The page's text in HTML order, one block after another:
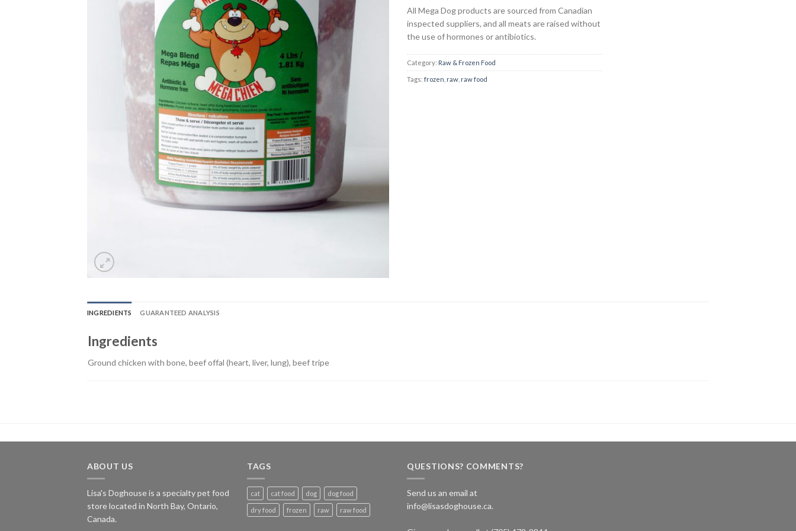
All Mega Dog products are sourced from Canadian
inspected suppliers, and all meats are raised without
the use of hormones or antibiotics.
Category: Raw & Frozen Food
Tags: frozen raw raw food
INGREDIENTS GUARANTEED ANALYSIS
Ingredients
Ground chicken with bone, beef offal (heart, liver, lung), beef tripe
ABOUT US
Lisa's Doghouse is a specialty pet food
store located in North Bay, Ontario,
Canada.
TAGS
cat cat food dog dog food
dry food frozen raw raw food
QUESTIONS? COMMENTS?
Send us an email at
info@lisasdoghouse.ca.